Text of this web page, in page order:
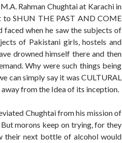
Rahman Chughtai at Karachi in
to SHUN THE PAST AND COME
when he saw the subjects of
of Pakistani girls, hostels and
drowned himself there and then
Why were such things being
can simply say it was CULTURAL
from the Idea of its inception.
Chughtai from his mission of
morons keep on trying, for they
their next bottle of alcohol would